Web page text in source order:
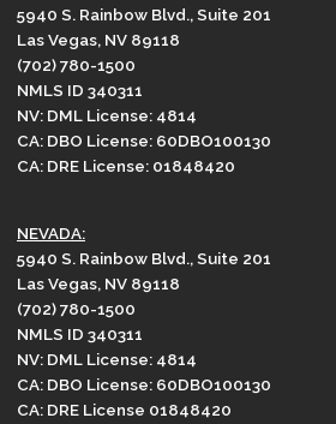
5940 S. Rainbow Blvd., Suite 201
Las Vegas, NV 89118
(702) 780-1500
NMLS ID 340311
NV: DML License: 4814
CA: DBO License: 60DBO100130
CA: DRE License: 01848420
NEVADA:
5940 S. Rainbow Blvd., Suite 201
Las Vegas, NV 89118
(702) 780-1500
NMLS ID 340311
NV: DML License: 4814
CA: DBO License: 60DBO100130
CA: DRE License 01848420